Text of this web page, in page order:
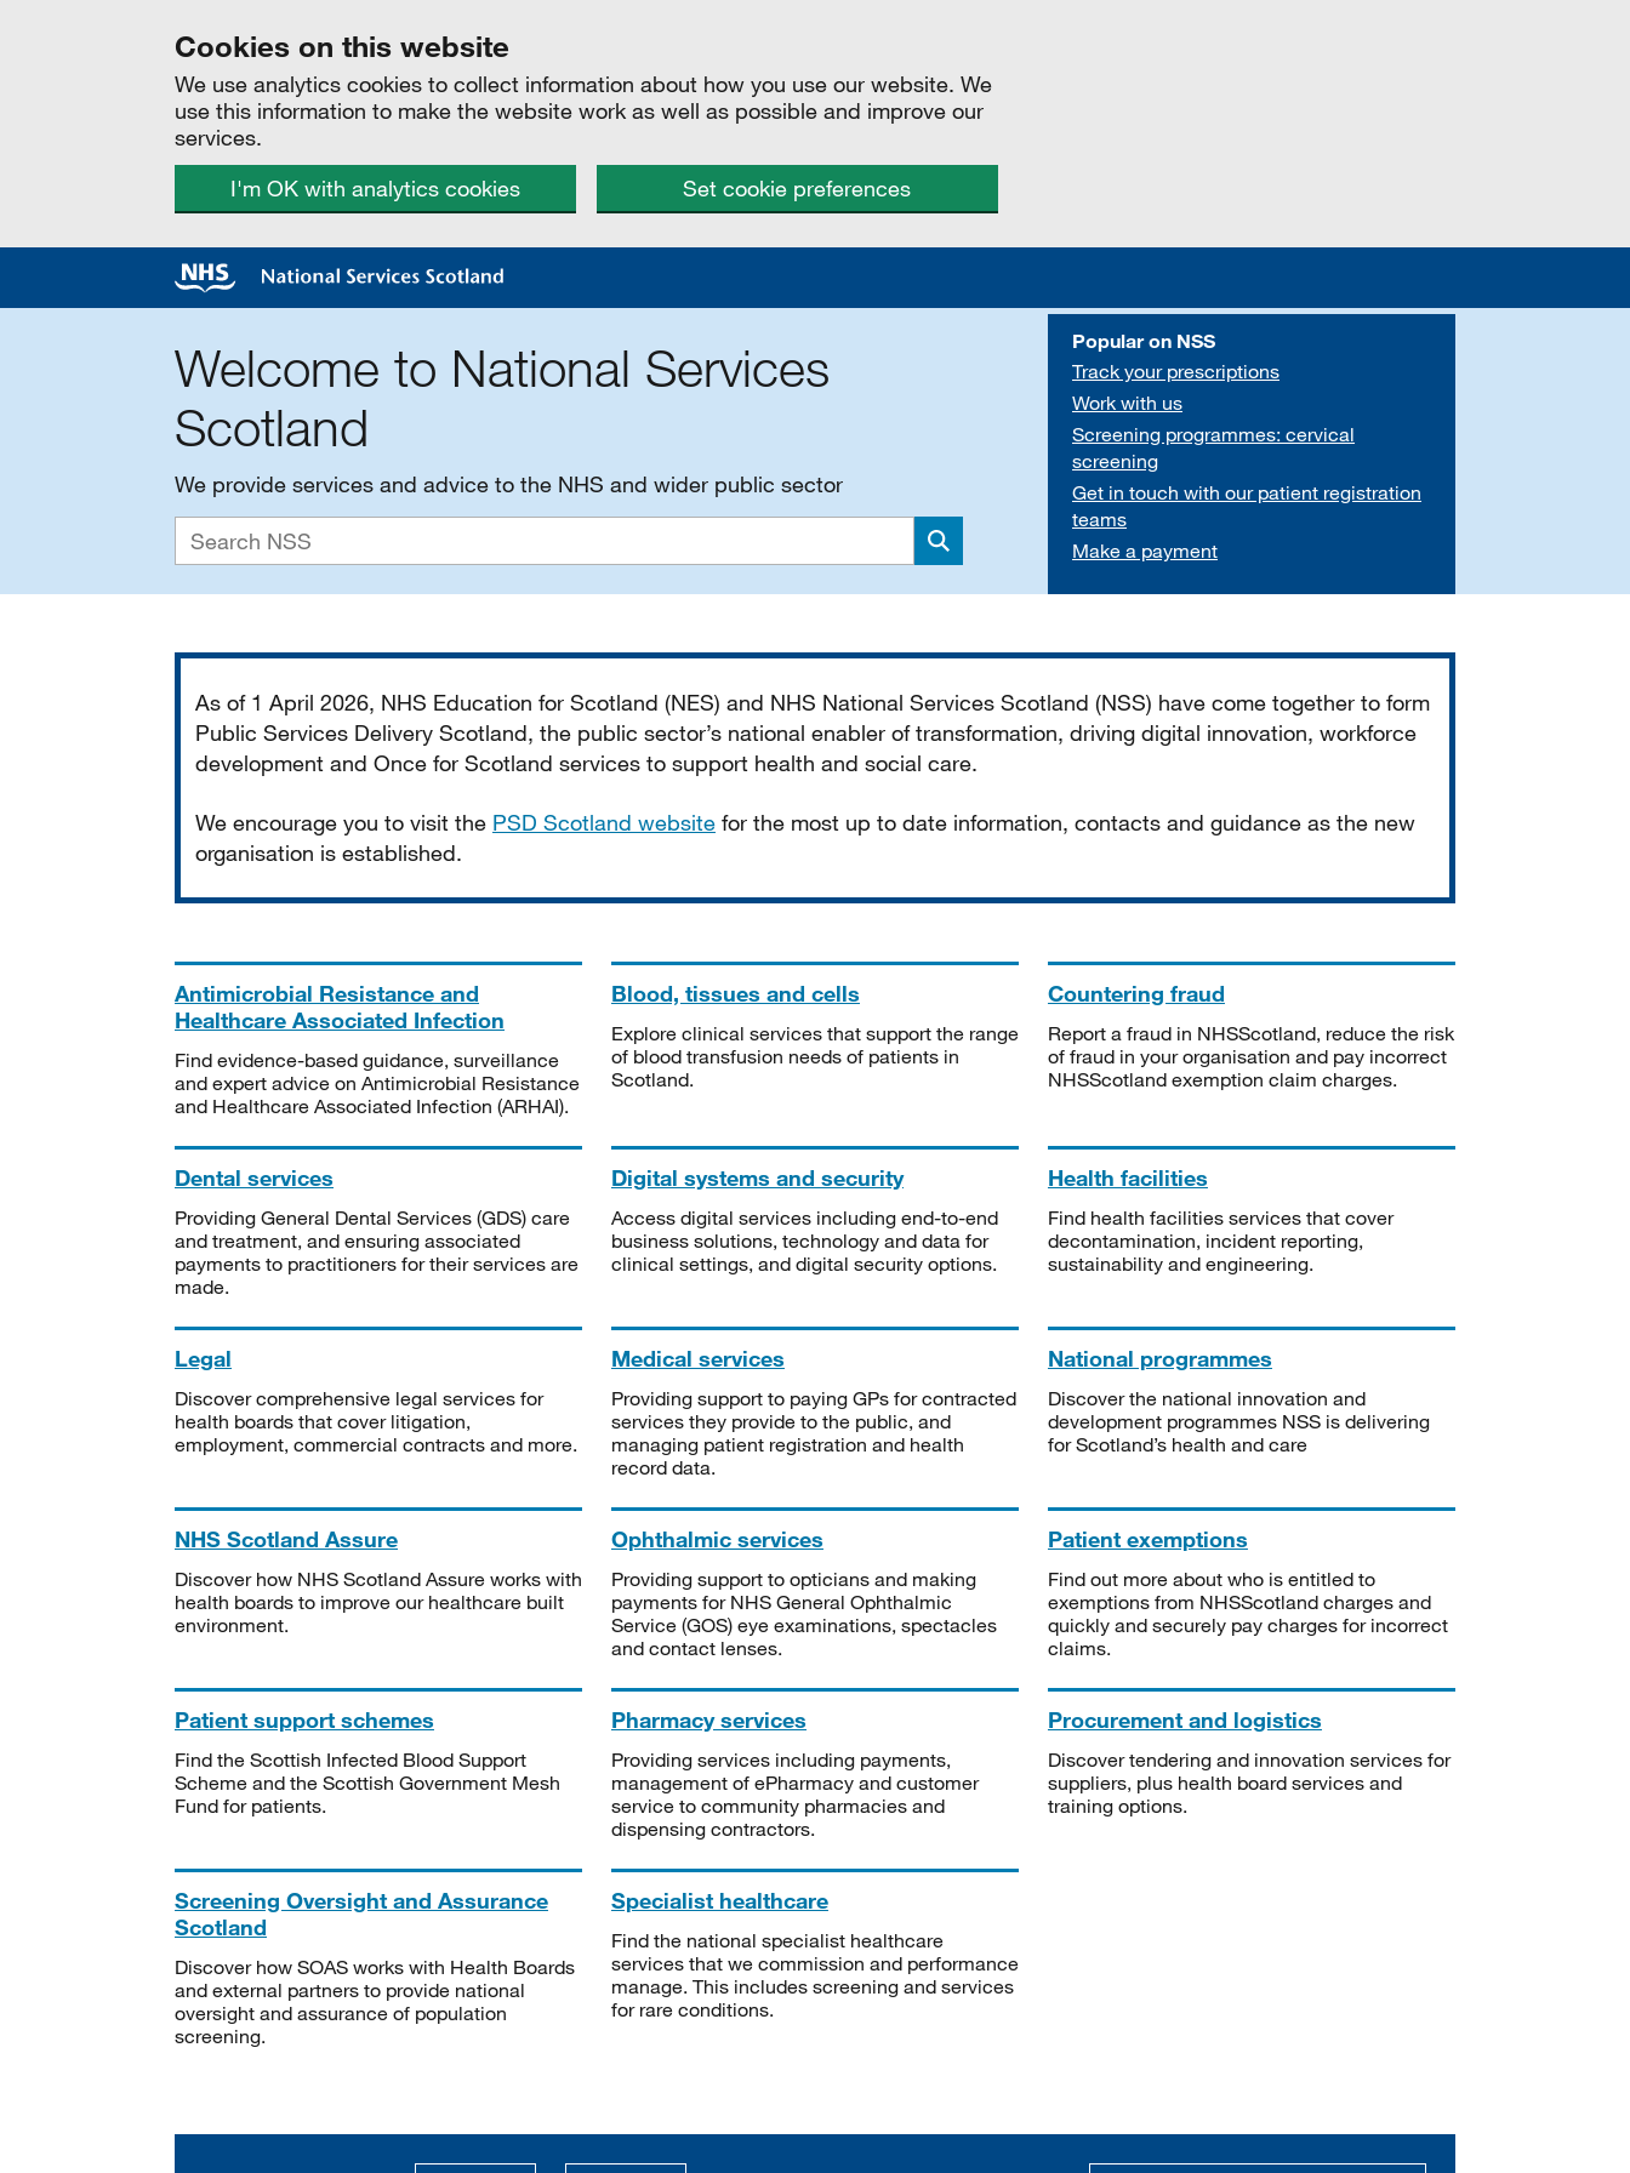
Cookies on this website
We use analytics cookies to collect information about how you use our website. We
use this information to make the website work as well as possible and improve our
services.
I'm OK with analytics cookies
Set cookie preferences
Welcome to National Services
Scotland
We provide services and advice to the NHS and wider public sector
Search
Popular on NSS
Track your prescriptions
Work with us
Screening programmes: cervical
screening
Get in touch with our patient registration
teams
Make a payment
As of 1 April 2026, NHS Education for Scotland (NES) and NHS National Services Scotland (NSS) have come together to form
Public Services Delivery Scotland, the public sector’s national enabler of transformation, driving digital innovation, workforce
development and Once for Scotland services to support health and social care.
We encourage you to visit the PSD Scotland website for the most up to date information, contacts and guidance as the new
organisation is established.
Antimicrobial Resistance and
Healthcare Associated Infection
Find evidence-based guidance, surveillance
and expert advice on Antimicrobial Resistance
and Healthcare Associated Infection (ARHAI).
Blood, tissues and cells
Explore clinical services that support the range
of blood transfusion needs of patients in
Scotland.
Countering fraud
Report a fraud in NHSScotland, reduce the risk
of fraud in your organisation and pay incorrect
NHSScotland exemption claim charges.
Dental services
Providing General Dental Services (GDS) care
and treatment, and ensuring associated
payments to practitioners for their services are
made.
Digital systems and security
Access digital services including end-to-end
business solutions, technology and data for
clinical settings, and digital security options.
Health facilities
Find health facilities services that cover
decontamination, incident reporting,
sustainability and engineering.
Legal
Discover comprehensive legal services for
health boards that cover litigation,
employment, commercial contracts and more.
Medical services
Providing support to paying GPs for contracted
services they provide to the public, and
managing patient registration and health
record data.
National programmes
Discover the national innovation and
development programmes NSS is delivering
for Scotland’s health and care
NHS Scotland Assure
Discover how NHS Scotland Assure works with
health boards to improve our healthcare built
environment.
Ophthalmic services
Providing support to opticians and making
payments for NHS General Ophthalmic
Service (GOS) eye examinations, spectacles
and contact lenses.
Patient exemptions
Find out more about who is entitled to
exemptions from NHSScotland charges and
quickly and securely pay charges for incorrect
claims.
Patient support schemes
Find the Scottish Infected Blood Support
Scheme and the Scottish Government Mesh
Fund for patients.
Pharmacy services
Providing services including payments,
management of ePharmacy and customer
service to community pharmacies and
dispensing contractors.
Procurement and logistics
Discover tendering and innovation services for
suppliers, plus health board services and
training options.
Screening Oversight and Assurance
Scotland
Discover how SOAS works with Health Boards
and external partners to provide national
oversight and assurance of population
screening.
Specialist healthcare
Find the national specialist healthcare
services that we commission and performance
manage. This includes screening and services
for rare conditions.